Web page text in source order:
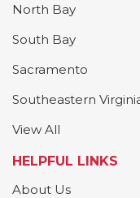
North Bay
South Bay
Sacramento
Southeastern
View All
HELPFUL LINKS
About Us